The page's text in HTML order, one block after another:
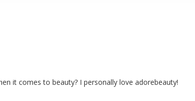
it comes to beauty? I personally love adorebeauty!